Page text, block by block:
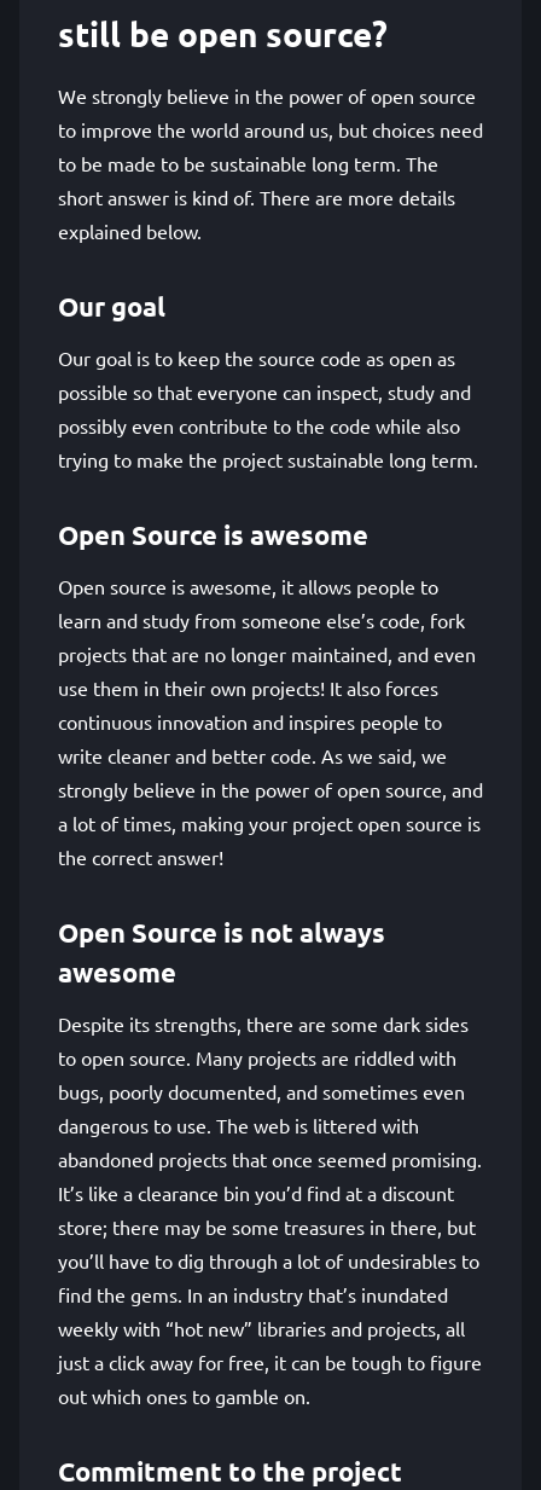
still be open source?
We strongly believe in the power of open source
to improve the world around us, but choices need
to be made to be sustainable long term. The
short answer is kind of. There are more details
explained below.
Our goal
Our goal is to keep the source code as open as
possible so that everyone can inspect, study and
possibly even contribute to the code while also
trying to make the project sustainable long term.
Open Source is awesome
Open source is awesome, it allows people to
learn and study from someone else’s code, fork
projects that are no longer maintained, and even
use them in their own projects! It also forces
continuous innovation and inspires people to
write cleaner and better code. As we said, we
strongly believe in the power of open source, and
a lot of times, making your project open source is
the correct answer!
Open Source is not always
awesome
Despite its strengths, there are some dark sides
to open source. Many projects are riddled with
bugs, poorly documented, and sometimes even
dangerous to use. The web is littered with
abandoned projects that once seemed promising.
It’s like a clearance bin you’d find at a discount
store; there may be some treasures in there, but
you’ll have to dig through a lot of undesirables to
find the gems. In an industry that’s inundated
weekly with “hot new” libraries and projects, all
just a click away for free, it can be tough to figure
out which ones to gamble on.
Commitment to the project